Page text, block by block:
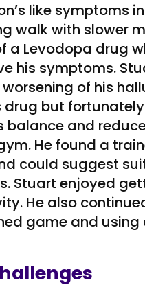
like symptoms
walk with slower
a Levodopa drug
his symptoms.
of his
but
balance and
He found a
could suggest
Stuart enjoyed
He also
game and